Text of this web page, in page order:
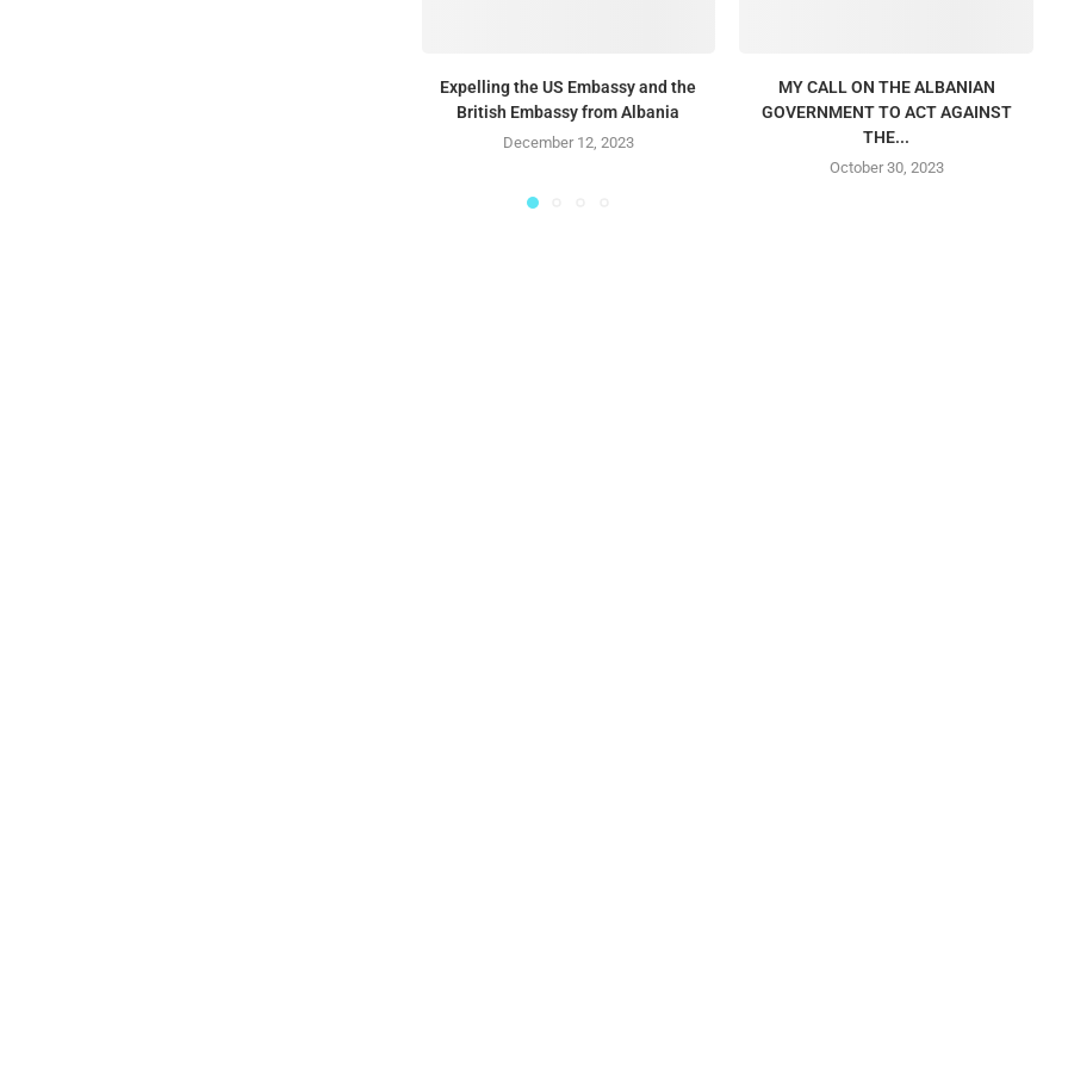
Expelling the US Embassy and the
British Embassy from Albania
December 12, 2023
MY CALL ON THE ALBANIAN
GOVERNMENT TO ACT AGAINST
THE...
October 30, 2023